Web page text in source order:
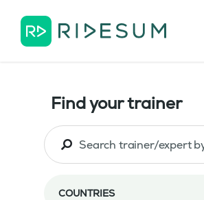
Find your trainer
COUNTRIES